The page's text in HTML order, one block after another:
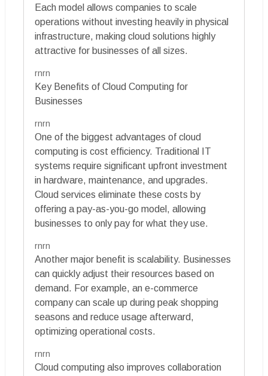
Each model allows companies to scale
operations without investing heavily in physical
infrastructure, making cloud solutions highly
attractive for businesses of all sizes.
rnrn
Key Benefits of Cloud Computing for
Businesses
rnrn
One of the biggest advantages of cloud
computing is cost efficiency. Traditional IT
systems require significant upfront investment
in hardware, maintenance, and upgrades.
Cloud services eliminate these costs by
offering a pay-as-you-go model, allowing
businesses to only pay for what they use.
rnrn
Another major benefit is scalability. Businesses
can quickly adjust their resources based on
demand. For example, an e-commerce
company can scale up during peak shopping
seasons and reduce usage afterward,
optimizing operational costs.
rnrn
Cloud computing also improves collaboration